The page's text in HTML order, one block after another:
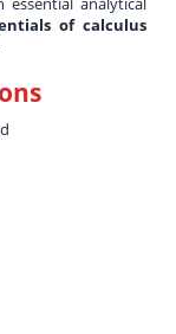
of calculus